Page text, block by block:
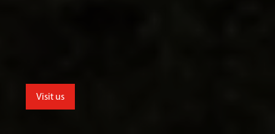
Visit us